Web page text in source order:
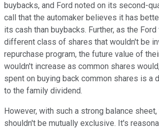
buybacks, and Ford noted on its second-
call that the automaker believes it has
its cash than buybacks. Further, as the
different class of shares that wouldn't be
repurchase program, the future value of
wouldn't increase as common shares
spent on buying back common shares is a
to the family dividend.
However, with such a strong balance
shouldn't be mutually exclusive. It's